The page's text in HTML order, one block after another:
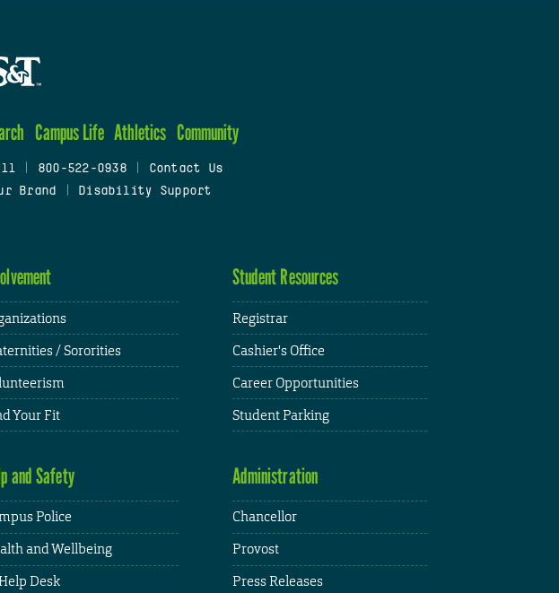
Campus Life Athletics Community
800-522-0938
Contact Us
Brand Disability Support
/ Sororities
Your Fit
Student Resources
Registrar
Cashier's Office
Career Opportunities
Student Parking
and Safety
Police
and Wellbeing
Desk
Administration
Chancellor
Provost
Press Releases